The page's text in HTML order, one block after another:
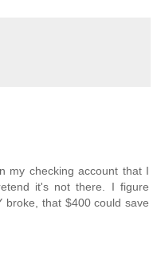
my checking account that I
it's not there. I figure
broke, that $400 could save